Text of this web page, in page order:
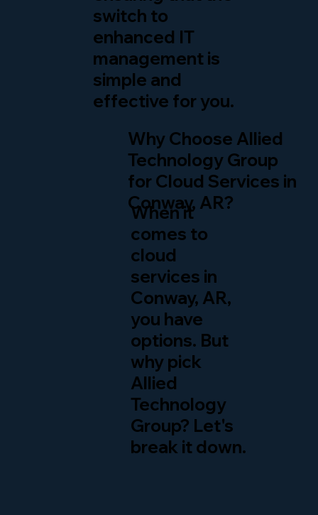
switch to
enhanced IT
management is
simple and
effective for you.
When it
comes to
cloud
services in
Conway, AR,
you have
options. But
why pick
Allied
Technology
Group? Let's
break it down.
Why Choose Allied
Technology Group
for Cloud Services in
Conway, AR?